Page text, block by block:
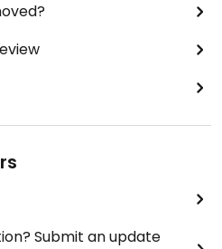
Submit an update